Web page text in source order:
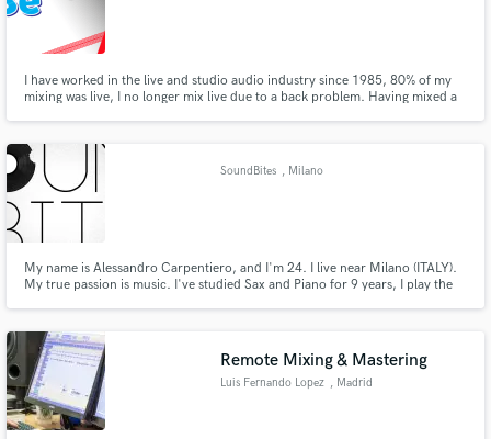
I have worked in the live and studio audio industry since 1985, 80% of my
mixing was live, I no longer mix live due to a back problem. Having mixed a
SoundBites , Milano
My name is Alessandro Carpentiero, and I'm 24. I live near Milano (ITALY).
My true passion is music. I've studied Sax and Piano for 9 years, I play the
Remote Mixing & Mastering
Luis Fernando Lopez , Madrid